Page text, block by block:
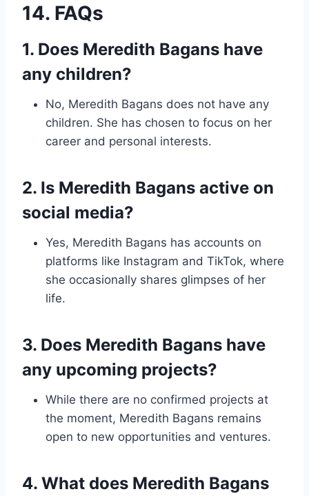
14. FAQs
1. Does Meredith Bagans have
any children?
No, Meredith Bagans does not have any
children. She has chosen to focus on her
career and personal interests.
2. Is Meredith Bagans active on
social media?
Yes, Meredith Bagans has accounts on
platforms like Instagram and TikTok, where
she occasionally shares glimpses of her
life.
3. Does Meredith Bagans have
any upcoming projects?
While there are no confirmed projects at
the moment, Meredith Bagans remains
open to new opportunities and ventures.
4. What does Meredith Bagans